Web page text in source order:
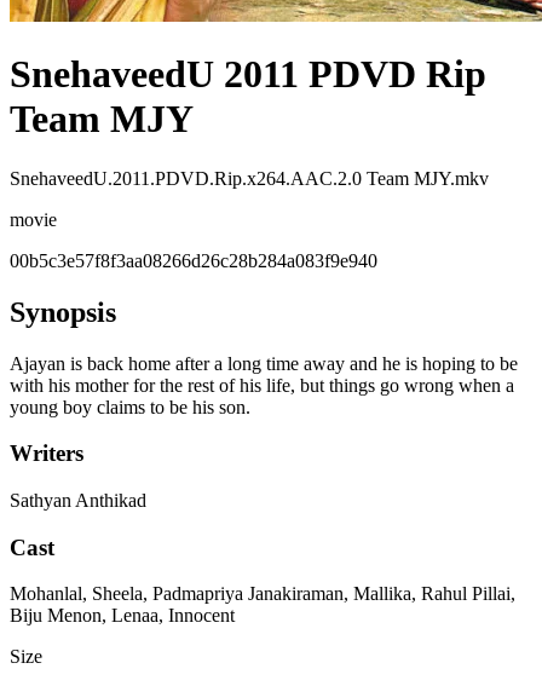
SnehaveedU 2011 PDVD Rip
Team MJY
SnehaveedU.2011.PDVD.Rip.x264.AAC.2.0 Team MJY.mkv
movie
00b5c3e57f8f3aa08266d26c28b284a083f9e940
Synopsis
Ajayan is back home after a long time away and he is hoping to be
with his mother for the rest of his life, but things go wrong when a
young boy claims to be his son.
Writers
Sathyan Anthikad
Cast
Mohanlal, Sheela, Padmapriya Janakiraman, Mallika, Rahul Pillai,
Biju Menon, Lenaa, Innocent
Size